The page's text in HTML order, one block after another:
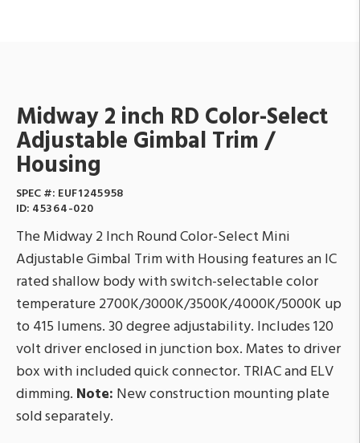
Midway 2 inch RD Color-Select
Adjustable Gimbal Trim /
Housing
SPEC #: EUF1245958
ID: 45364-020
The Midway 2 Inch Round Color-Select Mini
Adjustable Gimbal Trim with Housing features an IC
rated shallow body with switch-selectable color
temperature 2700K/3000K/3500K/4000K/5000K up
to 415 lumens. 30 degree adjustability. Includes 120
volt driver enclosed in junction box. Mates to driver
box with included quick connector. TRIAC and ELV
dimming. Note: New construction mounting plate
sold separately.